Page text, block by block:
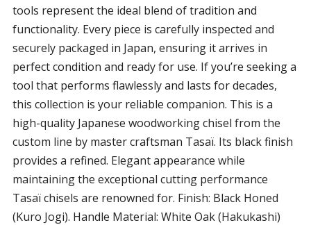
tools represent the ideal blend of tradition and
functionality. Every piece is carefully inspected and
securely packaged in Japan, ensuring it arrives in
perfect condition and ready for use. If you’re seeking a
tool that performs flawlessly and lasts for decades,
this collection is your reliable companion. This is a
high-quality Japanese woodworking chisel from the
custom line by master craftsman Tasaï. Its black finish
provides a refined. Elegant appearance while
maintaining the exceptional cutting performance
Tasaï chisels are renowned for. Finish: Black Honed
(Kuro Jogi). Handle Material: White Oak (Hakukashi)